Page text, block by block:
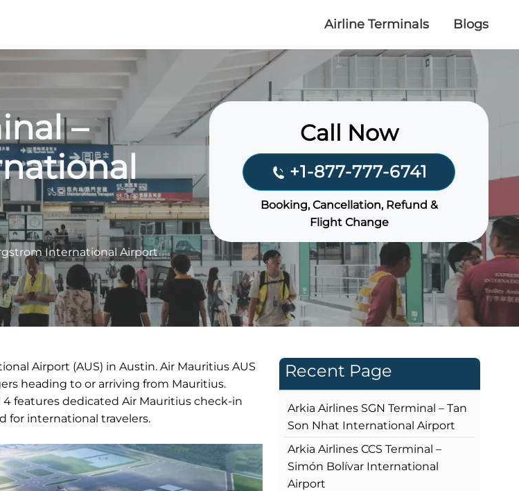
Airline Terminals Blogs
–
International Airport
Call Now
+1-877-777-6741
Booking, Cancellation, Refund &
Flight Change
Airport (AUS) in Austin. Air Mauritius AUS
heading to or arriving from Mauritius.
features dedicated Air Mauritius check-in
for international travelers.
Recent Page
Arkia Airlines SGN Terminal – Tan
Son Nhat International Airport
Arkia Airlines CCS Terminal –
Simón Bolívar International
Airport